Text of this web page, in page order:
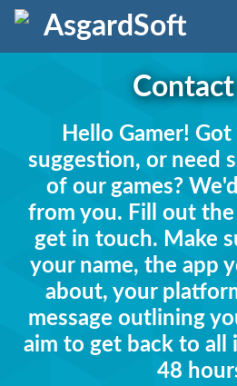
AsgardSoft
Hello Gamer!
suggestion, or need
of our games?
from you. Fill out
get in touch. Make
your name, the app
about, your
message outlining
aim to get back to all
48